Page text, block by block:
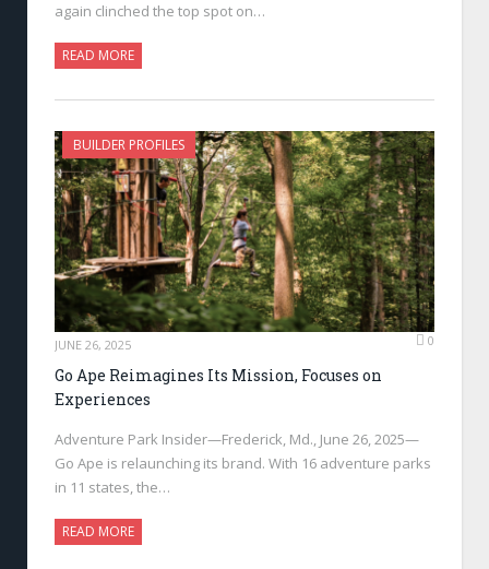
again clinched the top spot on…
READ MORE
BUILDER PROFILES
JUNE 26, 2025 0
Go Ape Reimagines Its Mission, Focuses on
Experiences
Adventure Park Insider—Frederick, Md., June 26, 2025—
Go Ape is relaunching its brand. With 16 adventure parks
in 11 states, the…
READ MORE